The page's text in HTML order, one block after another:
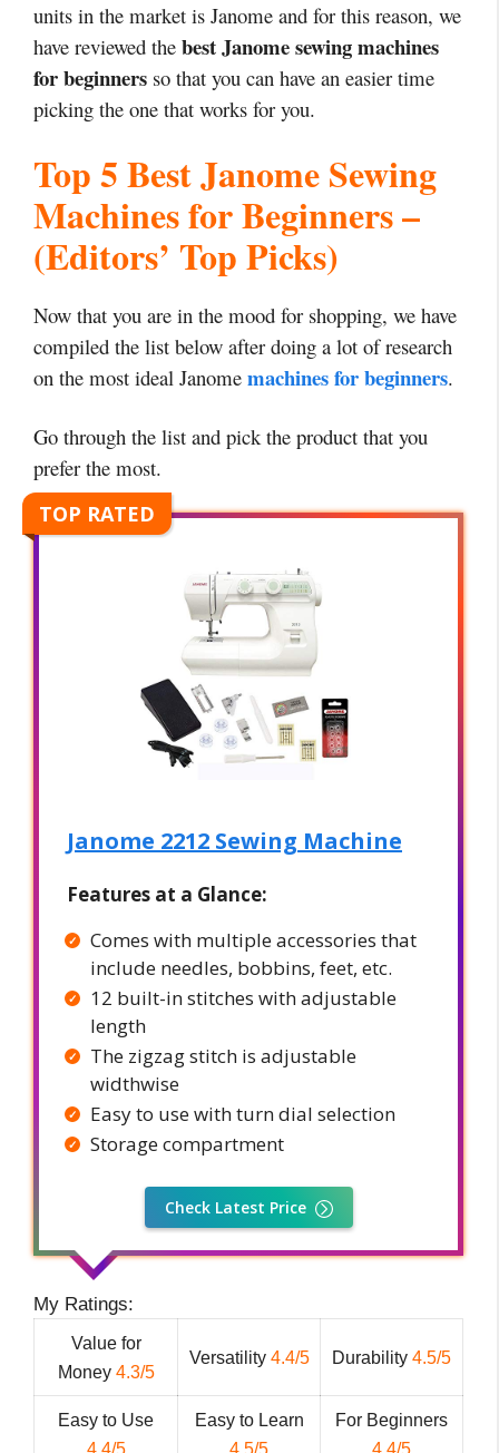
units in the market is Janome and for this reason, we
have reviewed the best Janome sewing machines
for beginners so that you can have an easier time
picking the one that works for you.
Top 5 Best Janome Sewing
Machines for Beginners –
(Editors’ Top Picks)
Now that you are in the mood for shopping, we have
compiled the list below after doing a lot of research
on the most ideal Janome machines for beginners.
Go through the list and pick the product that you
prefer the most.
TOP RATED
Janome 2212 Sewing Machine
Features at a Glance:
Comes with multiple accessories that
include needles, bobbins, feet, etc.
12 built-in stitches with adjustable
length
The zigzag stitch is adjustable
widthwise
Easy to use with turn dial selection
Storage compartment
Check Latest Price
My Ratings:
Value for
Money 4.3/5
Versatility 4.4/5 Durability 4.5/5
Easy to Use
4.4/5
Easy to Learn
4.5/5
For Beginners
4.4/5